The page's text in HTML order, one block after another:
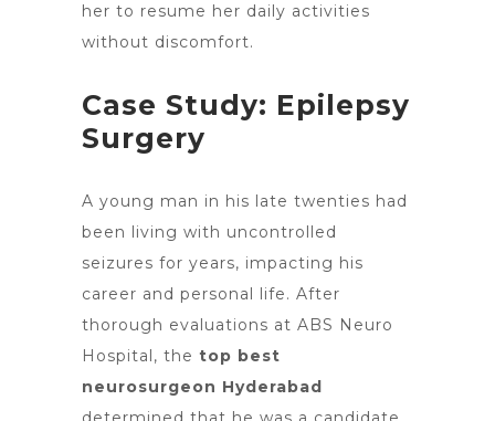
her to resume her daily activities
without discomfort.
Case Study: Epilepsy
Surgery
A young man in his late twenties had
been living with uncontrolled
seizures for years, impacting his
career and personal life. After
thorough evaluations at ABS Neuro
Hospital, the top best
neurosurgeon Hyderabad